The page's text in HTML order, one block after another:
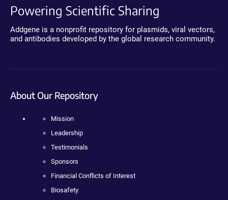
Powering Scientific Sharing
Addgene is a nonprofit repository for plasmids, viral vectors,
and antibodies developed by the global research community.
About Our Repository
Mission
Leadership
Testimonials
Sponsors
Financial Conflicts of Interest
Biosafety